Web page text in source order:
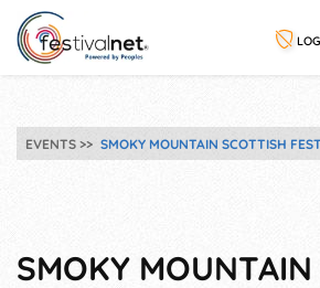
EVENTS SMOKY MOUNTAIN SCOTTISH
SMOKY MOUNTAIN